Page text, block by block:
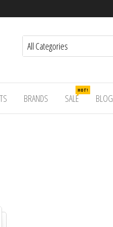
BRANDS SALE
HOT!
BLOG